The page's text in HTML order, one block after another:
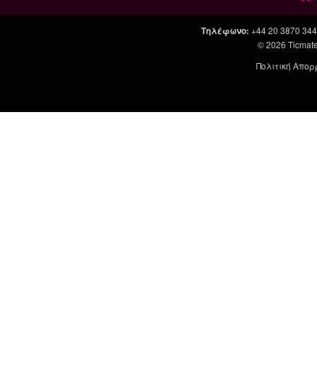
Τηλέφωνο: +44 20 3870
© 2026
Πολιτική